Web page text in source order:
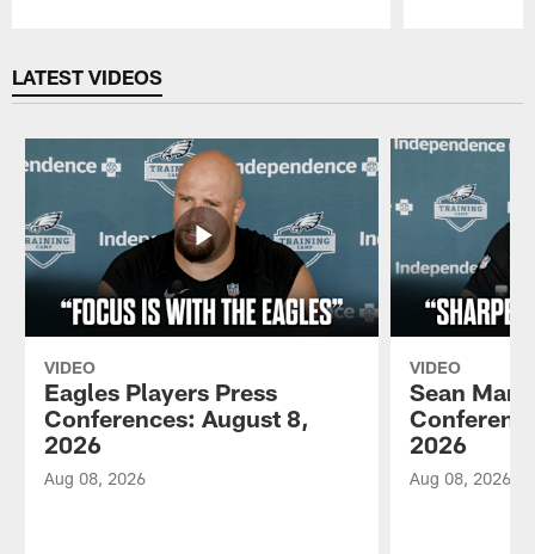
LATEST VIDEOS
VIDEO
Eagles Players Press
Conferences: August 8,
2026
Aug 08, 2026
VIDEO
Sean
2026
Aug 08, 2026